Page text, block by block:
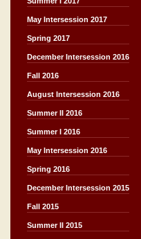
May Intersession 2017
Spring 2017
December Intersession 2016
Fall 2016
August Intersession 2016
Summer II 2016
Summer I 2016
May Intersession 2016
Spring 2016
December Intersession 2015
Fall 2015
Summer II 2015